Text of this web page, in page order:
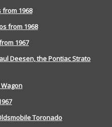
from 1968
from 1968
1967
Deesen, the Pontiac Strato
Wagon
Toronado